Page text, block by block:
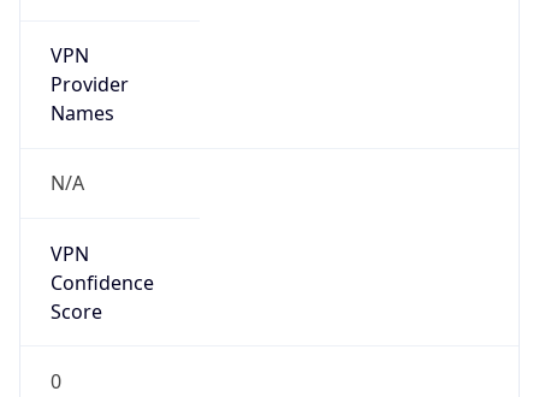
VPN
Provider
Names
N/A
VPN
Confidence
Score
0